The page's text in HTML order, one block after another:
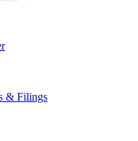
& Filings